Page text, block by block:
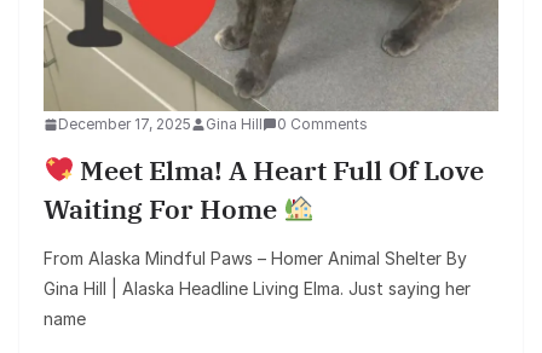
December 17, 2025 Gina Hill 0 Comments
Meet Elma! A Heart Full Of Love
Waiting For Home
From Alaska Mindful Paws – Homer Animal Shelter By
Gina Hill | Alaska Headline Living Elma. Just saying her
name